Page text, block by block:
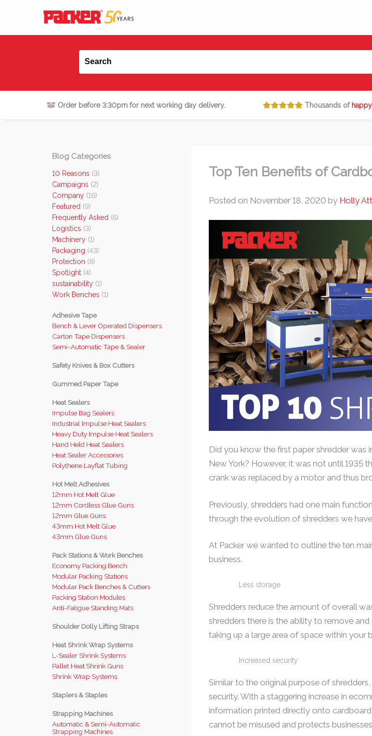
Order before 3:30pm for next working day delivery. Thousands of
Blog Categories
10 Reasons (3)
Campaigns (2)
Company (16)
Featured (9)
Frequently Asked (6)
Logistics (3)
Machinery (1)
Packaging (43)
Protection (8)
Spotlight (4)
sustainability (1)
Work Benches (1)
Adhesive Tape
Bench & Lever Operated Dispensers
Carton Tape Dispensers
Semi-Automatic Tape & Sealer
Safety Knives & Box Cutters
Gummed Paper Tape
Heat Sealers
Impulse Bag Sealers
Industrial Impulse Heat Sealers
Heavy Duty Impulse Heat Sealers
Hand Held Heat Sealers
Heat Sealer Accessories
Polythene Layflat Tubing
Hot Melt Adhesives
12mm Hot Melt Glue
12mm Cordless Glue Guns
12mm Glue Guns
43mm Hot Melt Glue
43mm Glue Guns
Pack Stations & Work Benches
Economy Packing Bench
Modular Packing Stations
Modular Pack Benches & Cutters
Packing Station Modules
Anti-Fatigue Standing Mats
Shoulder Dolly Lifting Straps
Heat Shrink Wrap Systems
L-Sealer Shrink Systems
Pallet Heat Shrink Guns
Shrink Wrap Systems
Staplers & Staples
Strapping Machines
Automatic & Semi-Automatic
Strapping Machines
Top Ten Benefits of
Posted on November 18, 2020 by Holly
Did you know the first paper shredder
New York? However, it was not until 1935
crank was replaced by a motor and thus
Previously, shredders had one main
through the evolution of shredders we
At Packer we wanted to outline the ten
business.
Less storage
Shredders reduce the amount of overall
shredders there is the ability to remove
taking up a large area of space within your
Increased security
Similar to the original purpose of
security. With a staggering increase in
information printed directly onto
cannot be misused and protects